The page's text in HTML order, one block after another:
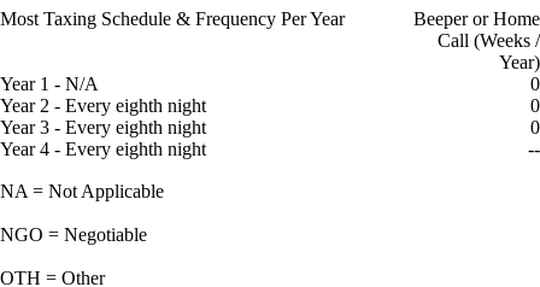
Most Taxing Schedule & Frequency Per Year
Beeper or Home
Call (Weeks /
Year)
Year 1 - N/A
0
Year 2 - Every eighth night
0
Year 3 - Every eighth night
0
Year 4 - Every eighth night
--
NA = Not Applicable
NGO = Negotiable
OTH = Other